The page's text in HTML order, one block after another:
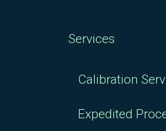
Services
Calibration
Expedited